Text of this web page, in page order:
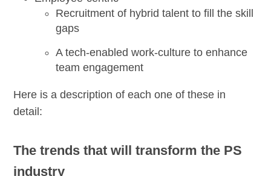
Recruitment of hybrid talent to fill the skill
gaps
A tech-enabled work-culture to enhance
team engagement
Here is a description of each one of these in
detail:
The trends that will transform the PS
industry